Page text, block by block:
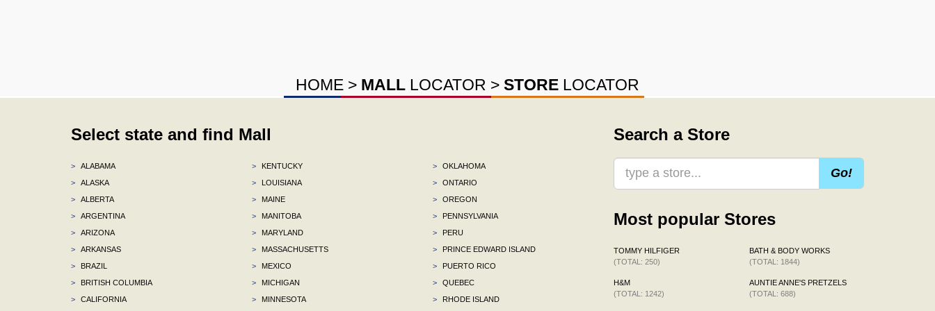
HOME > MALL LOCATOR > STORE LOCATOR
Select state and find Mall
>
ALABAMA
>
ALASKA
>
ALBERTA
>
ARGENTINA
>
ARIZONA
>
ARKANSAS
>
BRAZIL
>
BRITISH COLUMBIA
>
CALIFORNIA
>
KENTUCKY
>
LOUISIANA
>
MAINE
>
MANITOBA
>
MARYLAND
>
MASSACHUSETTS
>
MEXICO
>
MICHIGAN
>
MINNESOTA
>
OKLAHOMA
>
ONTARIO
>
OREGON
>
PENNSYLVANIA
>
PERU
>
PRINCE EDWARD ISLAND
>
PUERTO RICO
>
QUEBEC
>
RHODE ISLAND
Search a Store
Go!
Most popular Stores
TOMMY HILFIGER
(TOTAL: 250)
H&M
(TOTAL: 1242)
BATH & BODY WORKS
(TOTAL: 1844)
AUNTIE ANNE'S PRETZELS
(TOTAL: 688)